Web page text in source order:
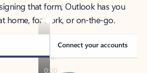
that form, Outlook has you
home, for work, or on-the-go.
Connect your accounts